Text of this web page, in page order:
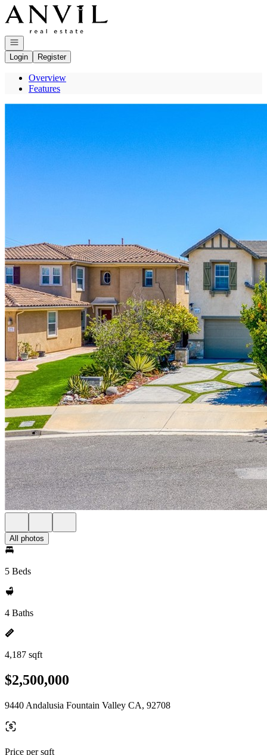
Go to: Homepage
Open navigation
Login
Register
Overview
Features
All photos
5 Beds
4 Baths
4,187 sqft
$2,500,000
9440 Andalusia Fountain Valley CA, 92708
Price per sqft